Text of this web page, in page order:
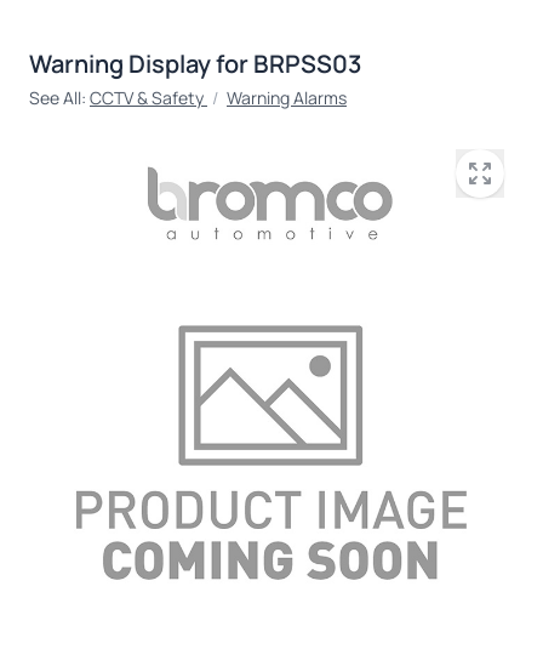
Warning Display for BRPSS03
See All: CCTV & Safety / Warning Alarms